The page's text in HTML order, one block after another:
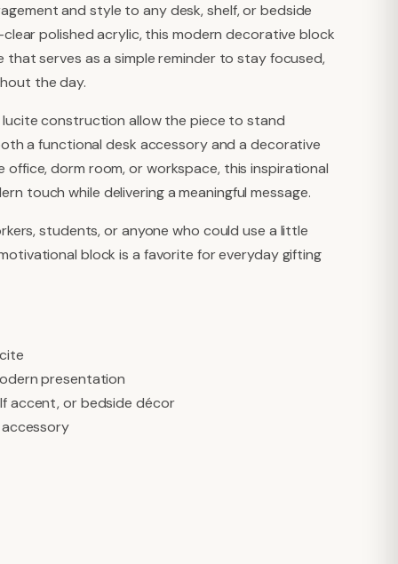
and style to any desk, shelf, or bedside
polished acrylic, this modern decorative block
that serves as a simple reminder to stay focused,
the day.
construction allow the piece to stand
a functional desk accessory and a decorative
office, dorm room, or workspace, this inspirational
touch while delivering a meaningful message.
students, or anyone who could use a little
block is a favorite for everyday gifting
presentation
accent, or bedside décor